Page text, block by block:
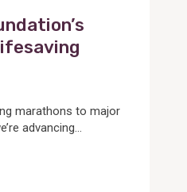
marathons to major
advancing...